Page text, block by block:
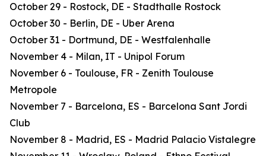
October 29 - Rostock, DE - Stadthalle Rostock
October 30 - Berlin, DE - Uber Arena
October 31 - Dortmund, DE - Westfalenhalle
November 4 - Milan, IT - Unipol Forum
November 6 - Toulouse, FR - Zenith Toulouse
Metropole
November 7 - Barcelona, ES - Barcelona Sant Jordi
Club
November 8 - Madrid, ES - Madrid Palacio Vistalegre